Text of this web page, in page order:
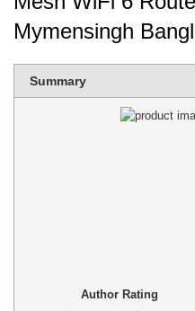
Mymensingh
Summary
Author Rating